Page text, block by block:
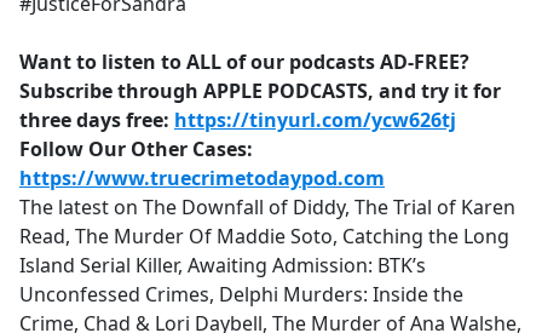
Want to listen to ALL of our podcasts AD-FREE?
Subscribe through APPLE PODCASTS, and try it for
three days free: https://tinyurl.com/ycw626tj
Follow Our Other Cases:
https://www.truecrimetodaypod.com
The latest on The Downfall of Diddy, The Trial of Karen
Read, The Murder Of Maddie Soto, Catching the Long
Island Serial Killer, Awaiting Admission: BTK’s
Unconfessed Crimes, Delphi Murders: Inside the
Crime, Chad & Lori Daybell, The Murder of Ana Walshe,